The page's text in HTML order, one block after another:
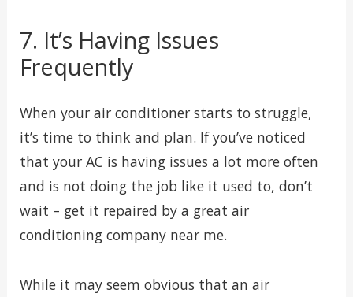
7. It’s Having Issues
Frequently
When your air conditioner starts to struggle,
it’s time to think and plan. If you’ve noticed
that your AC is having issues a lot more often
and is not doing the job like it used to, don’t
wait – get it repaired by a great air
conditioning company near me.
While it may seem obvious that an air